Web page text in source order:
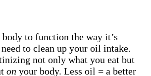
to function the way it’s
to clean up your oil intake.
not only what you eat but
on your body. Less oil = a better